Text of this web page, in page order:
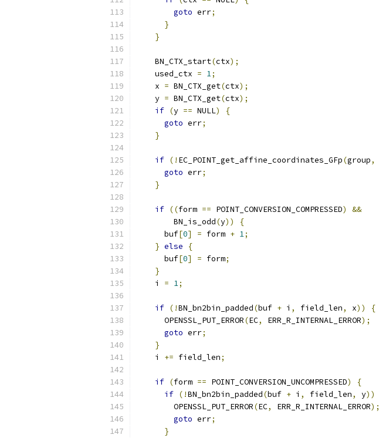
goto err;
}
}
    BN_CTX_start
(ctx);
    used_ctx
= 1;
    x
= BN_CTX_get(ctx);
    y
= BN_CTX_get(ctx);
if (y == NULL)
{
goto err;
}
if (! EC_POINT_get_affine_coordinates_GFp(group,
goto err;
}
if ((form == POINT_CONVERSION_COMPRESSED)
&&
        BN_is_odd
(y))
{
      buf
[0] = form + 1;
} else
{
      buf
[0] = form;
}
    i
= 1;
if (!BN_bn2bin_padded(buf + i , field_len, x))
{
      OPENSSL_PUT_ERROR
(EC, ERR_R_INTERNAL_ERROR);
goto err;
}
    i
+= field_len;
if (form == POINT_CONVERSION_UNCOMPRESSED)
{
if (!BN_bn2bin_padded(buf + i , field_len, y))
        OPENSSL_PUT_ERROR
(EC, ERR_R_INTERNAL_ERROR);
goto err;
}